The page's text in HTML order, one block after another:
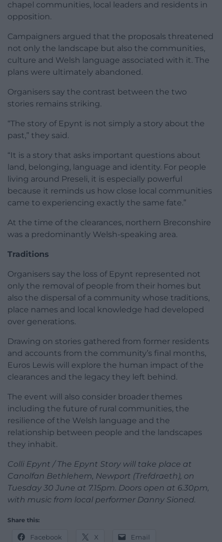
chapel communities, local leaders and residents in
opposition.
Campaigners argued that the proposals threatened
not only the landscape but also the communities,
culture and Welsh language associated with it. The
plans were ultimately abandoned.
Organisers say the contrast between the two
stories remains striking.
“The story of Epynt is not simply a story about the
past,” they said.
“It is a story that asks important questions about
land, belonging, language and identity. For people
living around Preseli, it is especially powerful
because it reminds us how close local communities
came to experiencing exactly the same fate.”
At the time of the clearances, northern Breconshire
was a predominantly Welsh-speaking area.
Traditions
Organisers say the loss of Epynt represented not
only the removal of people from their homes but
also the dispersal of a community whose traditions,
place names and local knowledge had developed
over generations.
Drawing on stories gathered from former residents
and accounts from the community’s final months,
Euros Lewis will explore the human impact of the
clearances and the legacy they left behind.
The event will also consider broader themes
including the future of rural communities, the
resilience of the Welsh language and the
relationship between people and the landscapes
they inhabit.
Colli Epynt / The Epynt Story will take place at
Canolfan Bethlehem, Newport (Trefdraeth), on
Tuesday 30 June at 7.15pm. Doors open at 6.30pm,
with music from local performer Danny Sioned.
Share this:
Facebook X Email